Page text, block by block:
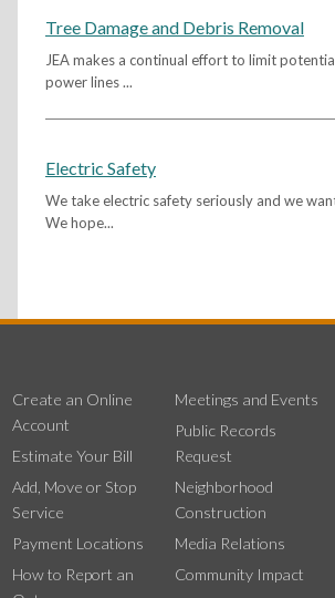
Tree Damage and Debris Removal
JEA makes a continual effort to limit
power lines ...
Electric Safety
We take electric safety seriously and we
We hope...
Create an Online
Account
Estimate Your Bill
Add, Move or Stop
Service
Payment Locations
How to Report an
Meetings and Events
Public Records
Request
Neighborhood
Construction
Media Relations
Community Impact